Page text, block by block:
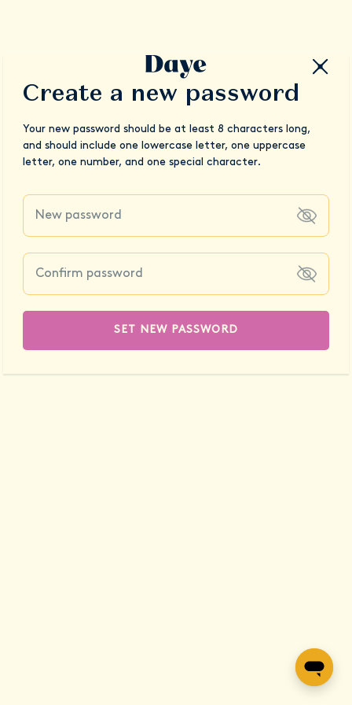
Create a new password
Your new password should be at least 8 characters long,
and should include one lowercase letter, one uppercase
letter, one number, and one special character.
SET NEW PASSWORD